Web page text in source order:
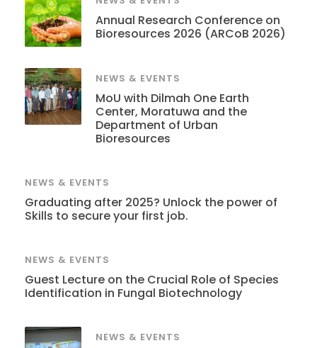
Annual Research Conference on
Bioresources 2026 (ARCoB 2026)
NEWS & EVENTS
MoU with Dilmah One Earth
Center, Moratuwa and the
Department of Urban
Bioresources
NEWS & EVENTS
Graduating after 2025? Unlock the power of
Skills to secure your first job.
NEWS & EVENTS
Guest Lecture on the Crucial Role of Species
Identification in Fungal Biotechnology
NEWS & EVENTS